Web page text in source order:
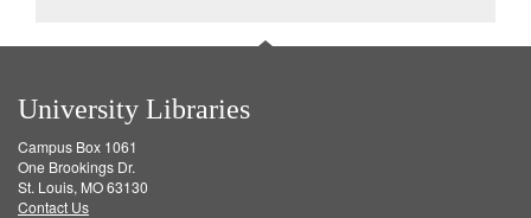
University Libraries
Campus Box 1061
One Brookings Dr.
St. Louis, MO 63130
Contact Us